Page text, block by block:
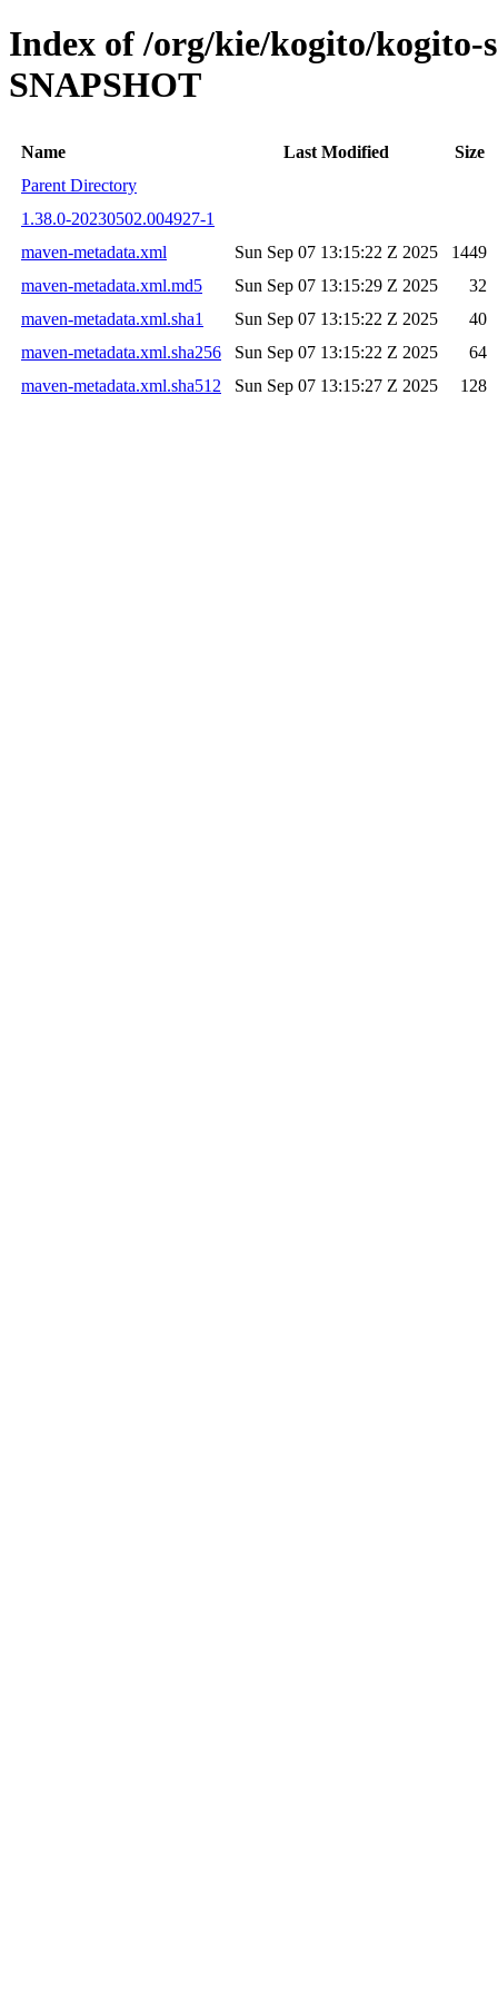
Index of /org/kie/kogito/kogito-
SNAPSHOT
Name Last Modified
Size
Parent Directory
1.38.0-20230502.004927-1
maven-metadata.xml
Sun Sep 07 13:15:22 Z 2025
1449
maven-metadata.xml.md5
Sun Sep 07 13:15:29 Z 2025
32
maven-metadata.xml.sha1
Sun Sep 07 13:15:22 Z 2025
40
maven-metadata.xml.sha256
Sun Sep 07 13:15:22 Z 2025
64
maven-metadata.xml.sha512
Sun Sep 07 13:15:27 Z 2025 128